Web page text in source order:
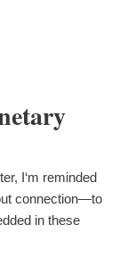
I‘m reminded
connection—to
in these